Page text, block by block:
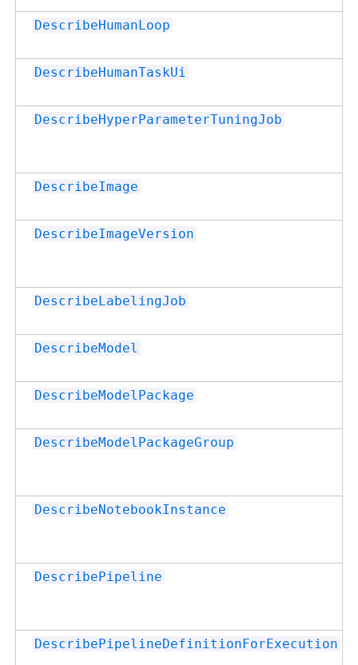
DescribeHumanLoop
DescribeHumanTaskUi
DescribeHyperParameterTuningJob
DescribeImage
DescribeImageVersion
DescribeLabelingJob
DescribeModel
DescribeModelPackage
DescribeModelPackageGroup
DescribeNotebookInstance
DescribePipeline
DescribePipelineDefinitionForExecution